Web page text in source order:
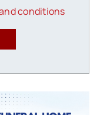
conditions